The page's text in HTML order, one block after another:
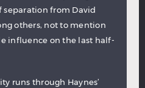
separation from David
others, not to mention
influence on the last half-
runs through Haynes’